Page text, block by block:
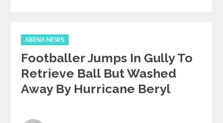
Categories
ABENA NEWS
Footballer Jumps In Gully To
Retrieve Ball But Washed
Away By Hurricane Beryl